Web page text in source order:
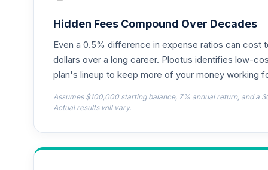
TFTIX
. TIAA Traditional Annuity - Retirement
TIAIP
TIBFX
21.
Hidden Fees Compound Over Decades
Even a 0.5% difference in expense ratios can cost
dollars over a long career. Plootus identifies low-
plan's lineup to keep more of your money working
Assumes $100,000 starting balance, 7% annual return, and a
Actual results will vary.